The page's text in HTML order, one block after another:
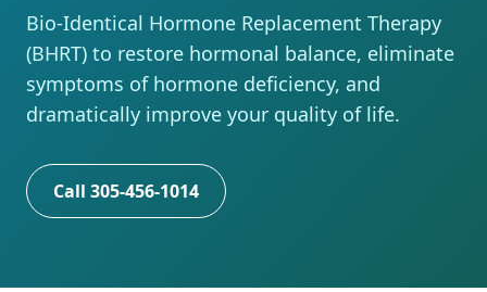
Bio-Identical Hormone Replacement Therapy
(BHRT) to restore hormonal balance, eliminate
symptoms of hormone deficiency, and
dramatically improve your quality of life.
Call 305-456-1014